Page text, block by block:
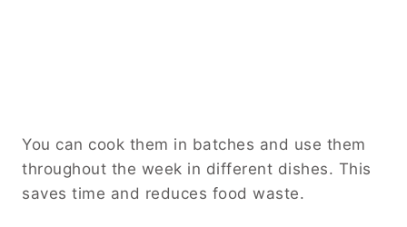
You can cook them in batches and use them
throughout the week in different dishes. This
saves time and reduces food waste.